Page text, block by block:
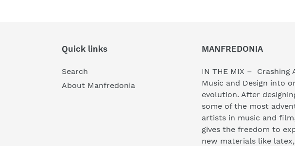
Quick links
Search
About Manfredonia
MANFREDONIA
IN THE MIX – Crashing
Music and Design into
evolution. After
some of the most
artists in music and
gives the freedom to
new materials like latex,